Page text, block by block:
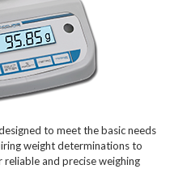
to meet the basic needs
weight determinations to
and precise weighing